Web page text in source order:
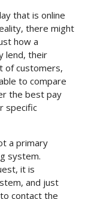
that is online
there might
how a
lend, their
of customers,
to compare
the best pay
specific
a primary
system.
it is
and just
contact the